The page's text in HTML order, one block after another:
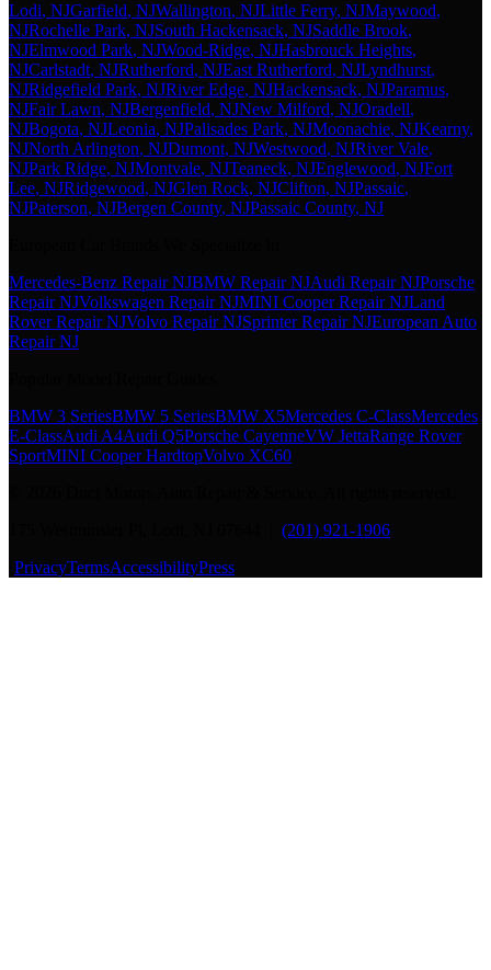
Lodi, NJGarfield, NJWallington, NJLittle Ferry, NJMaywood,
NJRochelle Park, NJSouth Hackensack, NJSaddle Brook,
NJElmwood Park, NJWood-Ridge, NJHasbrouck Heights,
NJCarlstadt, NJRutherford, NJEast Rutherford, NJLyndhurst,
NJRidgefield Park, NJRiver Edge, NJHackensack, NJParamus,
NJFair Lawn, NJBergenfield, NJNew Milford, NJOradell,
NJBogota, NJLeonia, NJPalisades Park, NJMoonachie, NJKearny,
NJNorth Arlington, NJDumont, NJWestwood, NJRiver Vale,
NJPark Ridge, NJMontvale, NJTeaneck, NJEnglewood, NJFort
Lee, NJRidgewood, NJGlen Rock, NJClifton, NJPassaic,
NJPaterson, NJBergen County, NJPassaic County, NJ
Mercedes-Benz Repair NJBMW Repair NJAudi Repair NJPorsche
Repair NJVolkswagen Repair NJMINI Cooper Repair NJLand
Rover Repair NJVolvo Repair NJSprinter Repair NJEuropean Auto
Repair NJ
BMW 3 SeriesBMW 5 SeriesBMW X5Mercedes C-ClassMercedes
E-ClassAudi A4Audi Q5Porsche CayenneVW JettaRange Rover
SportMINI Cooper HardtopVolvo XC60
(201) 921-1906
PrivacyTermsAccessibilityPress